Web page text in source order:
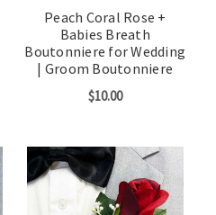
Peach Coral Rose +
Babies Breath
Boutonniere for Wedding
| Groom Boutonniere
$10.00